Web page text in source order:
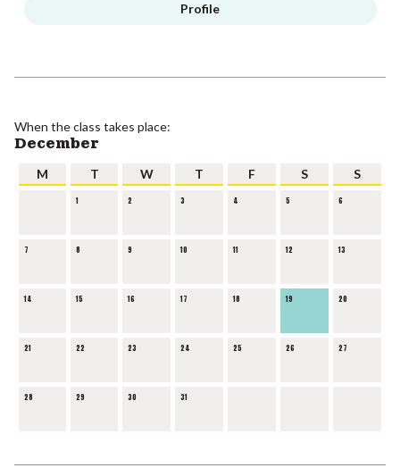
Profile
When the class takes place:
December
M T W T F S S
1 2 3 4 5 6
7 8 9 10 11 12 13
14 15 16 17 18 19 20
21 22 23 24 25 26 27
28 29 30 31